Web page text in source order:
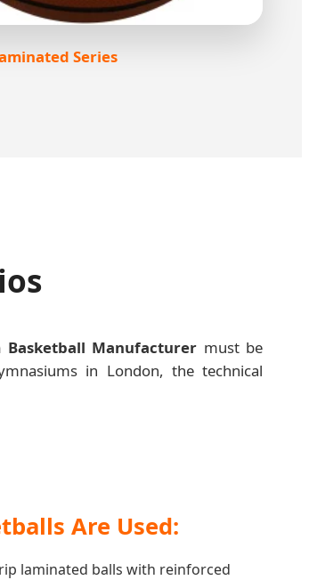
Series
Basketball Manufacturer must be
in London, the technical
Are Used:
laminated balls with reinforced